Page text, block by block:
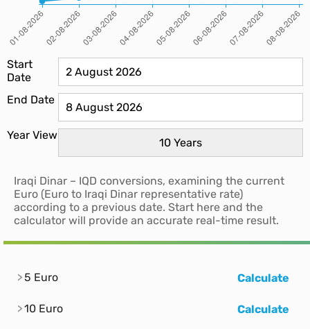
Start
Date
End Date
Year View
Iraqi Dinar – IQD conversions, examining the current
Euro (Euro to Iraqi Dinar representative rate)
according to a previous date. Start here and the
calculator will provide an accurate real-time result.
5 Euro Calculate
10 Euro Calculate